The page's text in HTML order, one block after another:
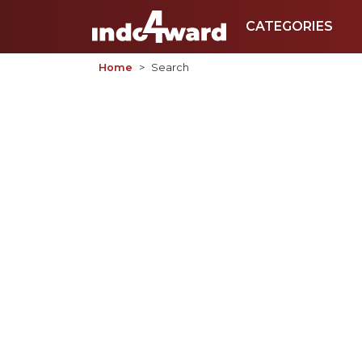
CATEGORIES
Home Search